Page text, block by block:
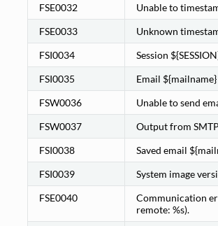
FSE0032
Unable to
FSE0033
Unknown
FSI0034
Session
FSI0035
Email
FSW0036
Unable to send
FSW0037
Output from
FSI0038
Saved email
FSI0039
System image
FSE0040
Communication
remote: %s).